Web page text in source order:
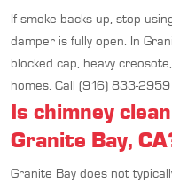
If smoke backs up, stop
damper is fully open. In
blocked cap, heavy
homes. Call (916) 833-
Is chimney
Granite Bay,
Granite Bay does not